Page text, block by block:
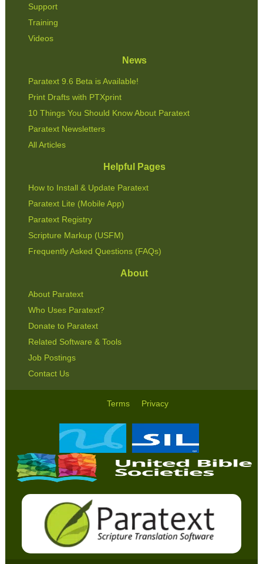
Support
Training
Videos
News
Paratext 9.6 Beta is Available!
Print Drafts with PTXprint
10 Things You Should Know About Paratext
Paratext Newsletters
All Articles
Helpful Pages
How to Install & Update Paratext
Paratext Lite (Mobile App)
Paratext Registry
Scripture Markup (USFM)
Frequently Asked Questions (FAQs)
About
About Paratext
Who Uses Paratext?
Donate to Paratext
Related Software & Tools
Job Postings
Contact Us
Terms Privacy